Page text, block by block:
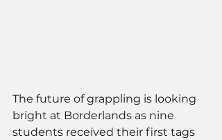
The future of grappling is looking
bright at Borderlands as nine
students received their first tags